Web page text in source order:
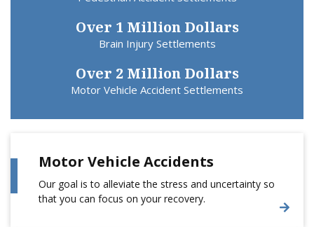
Over 1 Million Dollars
Brain Injury Settlements
Over 2 Million Dollars
Motor Vehicle Accident Settlements
Motor Vehicle Accidents
Our goal is to alleviate the stress and uncertainty so
that you can focus on your recovery.